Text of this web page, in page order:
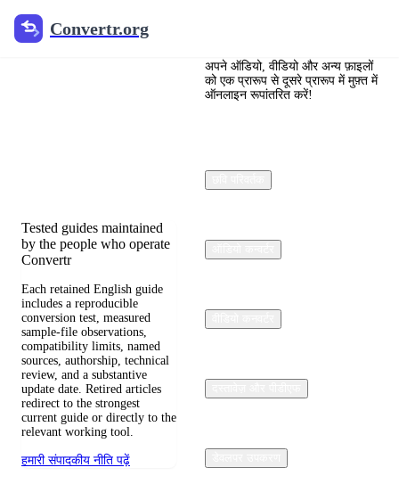
Convertr.org
फ़ाइल रूपांतरण
Tested guides maintained
by the people who operate
Convertr
Each retained English guide
includes a reproducible
conversion test, measured
sample-file observations,
compatibility limits, named
sources, authorship, technical
review, and a substantive
update date. Retired articles
redirect to the strongest
current guide or directly to the
relevant working tool.
हमारी संपादकीय नीति पढ़ें
अपने ऑडियो, वीडियो और अन्य फ़ाइलों
को एक प्रारूप से दूसरे प्रारूप में मुफ़्त में
ऑनलाइन रूपांतरित करें!